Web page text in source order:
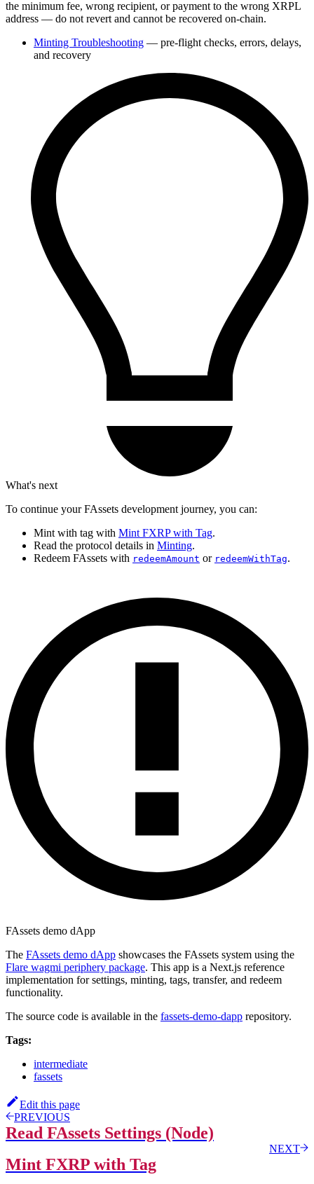
the minimum fee, wrong recipient, or payment to the wrong XRPL
address — do not revert and cannot be recovered on-chain.
Minting Troubleshooting — pre-flight checks, errors, delays,
and recovery
What's next
To continue your FAssets development journey, you can:
Mint with tag with Mint FXRP with Tag.
Read the protocol details in Minting.
Redeem FAssets with redeemAmount or redeemWithTag.
FAssets demo dApp
The FAssets demo dApp showcases the FAssets system using the
Flare wagmi periphery package. This app is a Next.js reference
implementation for settings, minting, tags, transfer, and redeem
functionality.
The source code is available in the fassets-demo-dapp repository.
Tags:
intermediate
fassets
Edit this page
PREVIOUS
Read FAssets Settings (Node)
NEXT
Mint FXRP with Tag